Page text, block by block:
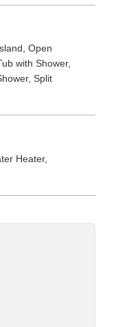
Open
with Shower,
Split
Heater,